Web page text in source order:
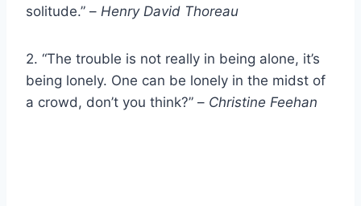
solitude.” – Henry David Thoreau
2. “The trouble is not really in being alone, it’s
being lonely. One can be lonely in the midst of
a crowd, don’t you think?” – Christine Feehan